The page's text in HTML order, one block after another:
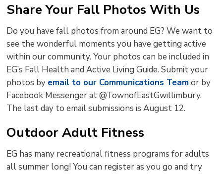
Share Your Fall Photos With Us
Do you have fall photos from around EG? We want to
see the wonderful moments you have getting active
within our community. Your photos can be included in
EG’s Fall Health and Active Living Guide. Submit your
photos by email to our Communications Teamor by
Facebook Messenger at @TownofEastGwillimbury.
The last day to email submissions is August 12.
Outdoor Adult Fitness
EG has many recreational fitness programs for adults
all summer long! You can register as you go and try